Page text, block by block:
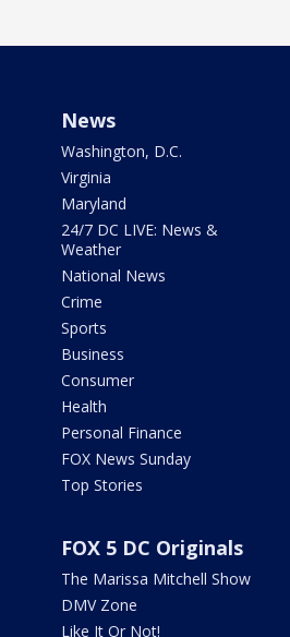
News
Washington, D.C.
Virginia
Maryland
24/7 DC LIVE: News &
Weather
National News
Crime
Sports
Business
Consumer
Health
Personal Finance
FOX News Sunday
Top Stories
FOX 5 DC Originals
The Marissa Mitchell Show
DMV Zone
Like It Or Not!